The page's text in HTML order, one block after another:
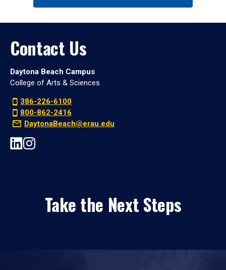
Contact Us
Daytona Beach Campus
College of Arts & Sciences
386-226-6100
800-862-2416
DaytonaBeach@erau.edu
Take the Next Steps